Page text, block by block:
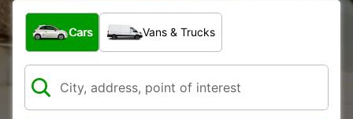
What type of vehicle?
Cars Vans & Trucks